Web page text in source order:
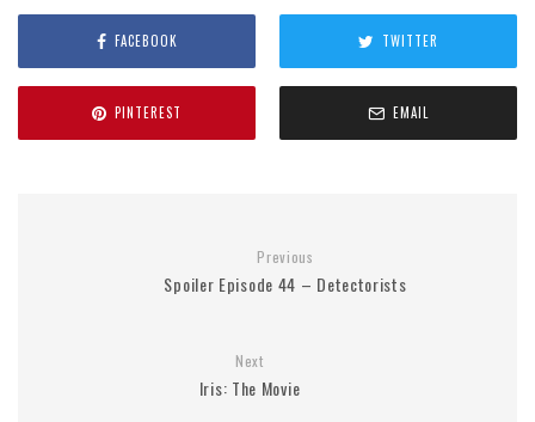
FACEBOOK TWITTER
PINTEREST EMAIL
Previous
Spoiler Episode 44 – Detectorists
Next
Iris: The Movie